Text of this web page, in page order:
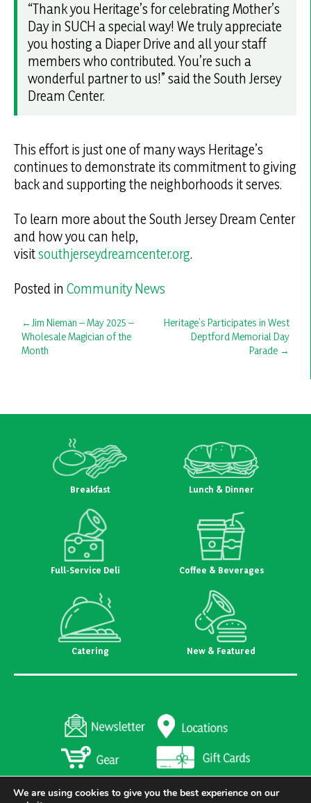
“Thank you Heritage’s for celebrating Mother’s
Day in SUCH a special way! We truly appreciate
you hosting a Diaper Drive and all your staff
members who contributed. You’re such a
wonderful partner to us!” said the South Jersey
Dream Center.
This effort is just one of many ways Heritage’s
continues to demonstrate its commitment to giving
back and supporting the neighborhoods it serves.
To learn more about the South Jersey Dream Center
and how you can help,
visitsouthjerseydreamcenter.org.
Posted in Community News
Post
navigation
Jim Nieman – May 2025 –
Wholesale Magician of the
Month
Heritage’s Participates in West
Deptford Memorial Day
Parade
Breakfast Lunch & Dinner
Full-Service Deli Coffee & Beverages
Catering New & Featured
We are using cookies to give you the best experience on our